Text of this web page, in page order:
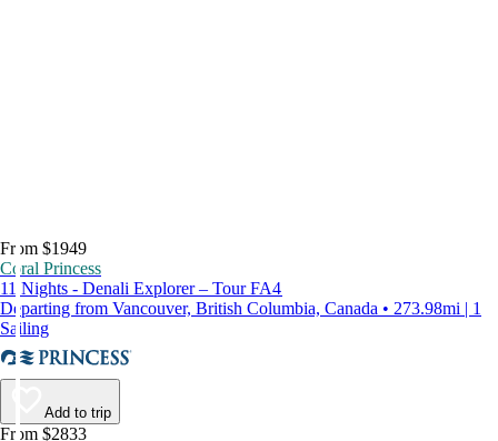
From $1949
Coral Princess
11 Nights - Denali Explorer – Tour FA4
Departing from Vancouver, British Columbia, Canada • 273.98mi | 1
Sailing
Add to trip
From $2833